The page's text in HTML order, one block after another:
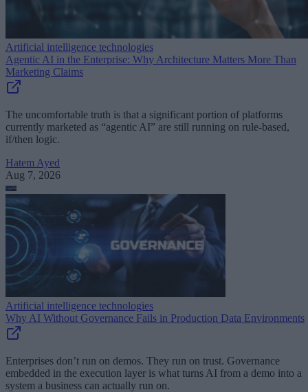
Artificial intelligence technologies
Agentic AI in the Enterprise: Why Architecture Matters More Than
Marketing Claims
The uncomfortable truth is that a significant portion of platforms
currently marketed as “agentic AI” are still running on rule-based,
if/then logic.
Hatem Ayed
Aug 7, 2026
Artificial intelligence technologies
Why AI Without Governance Fails in Production Data Environments
Enterprises don’t run on demos. They run on trust. Governance
embedded in the execution layer is what turns AI from a demo into a
system a business can actually run on.